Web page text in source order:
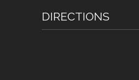
DIRECTIONS